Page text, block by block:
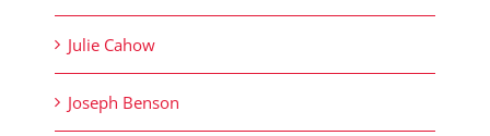
Julie Cahow
Joseph Benson